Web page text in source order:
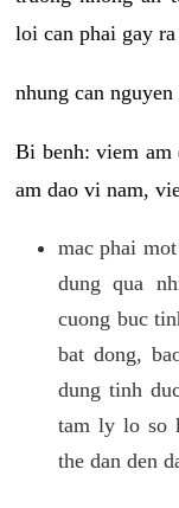
loi can phai gay
nhung can
Bi benh: viem am
am dao vi nam,
mac phai
dung qua
cuong buc
bat dong,
dung tinh
tam ly lo so
the dan den